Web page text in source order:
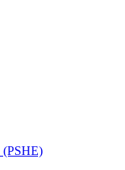
(PSHE)